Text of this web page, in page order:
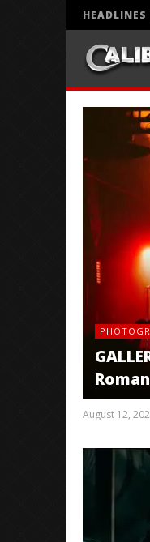
HEADLINES
August 12,